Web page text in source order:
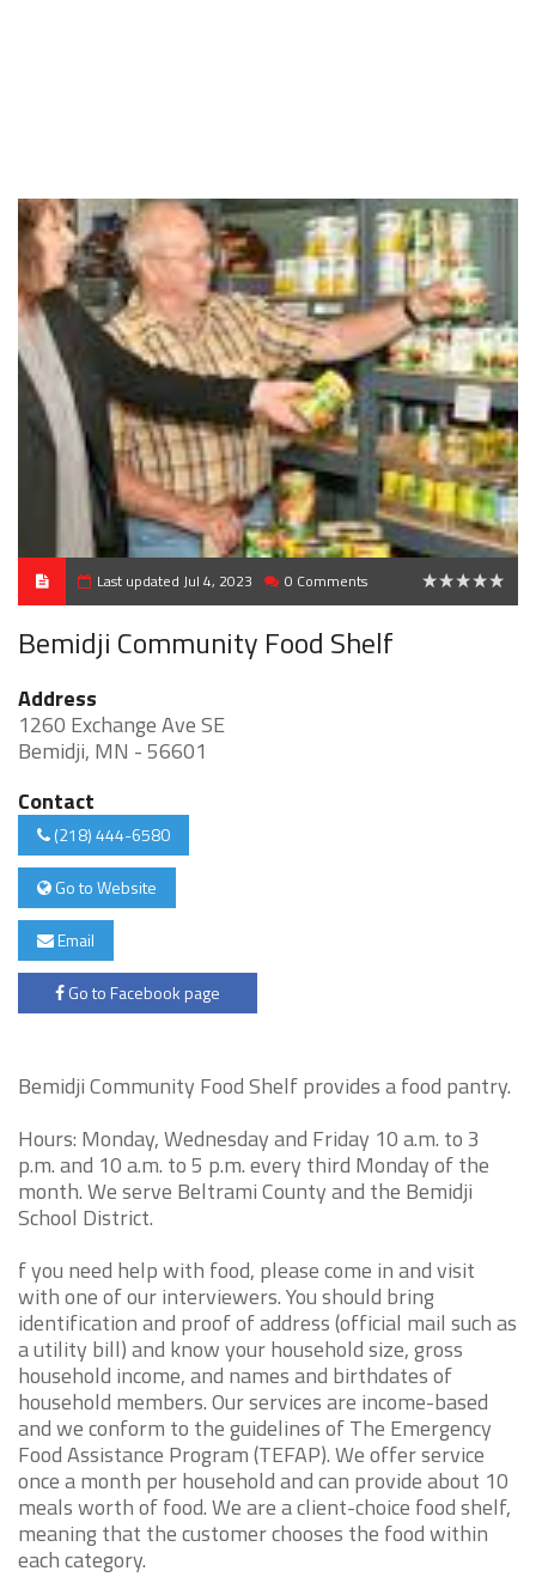
Last updated Jul 4, 2023 0 Comments
Bemidji Community Food Shelf
Address
1260 Exchange Ave SE
Bemidji, MN - 56601
Contact
(218) 444-6580
Go to Website
Email
Go to Facebook page
Bemidji Community Food Shelf provides a food pantry.
Hours: Monday, Wednesday and Friday 10 a.m. to 3
p.m. and 10 a.m. to 5 p.m. every third Monday of the
month. We serve Beltrami County and the Bemidji
School District.
f you need help with food, please come in and visit
with one of our interviewers. You should bring
identification and proof of address (official mail such as
a utility bill) and know your household size, gross
household income, and names and birthdates of
household members. Our services are income-based
and we conform to the guidelines of The Emergency
Food Assistance Program (TEFAP). We offer service
once a month per household and can provide about 10
meals worth of food. We are a client-choice food shelf,
meaning that the customer chooses the food within
each category.